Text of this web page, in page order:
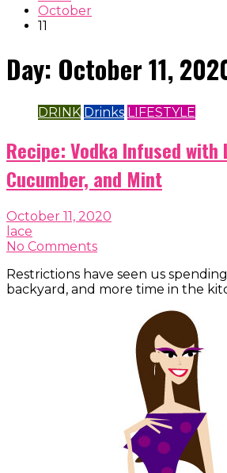
October
11
Day: October 11,
DRINK Drinks LIFESTYLE
Recipe: Vodka Infused with
Cucumber, and Mint
October 11, 2020
lace
No Comments
Restrictions have seen us
backyard, and more time in the